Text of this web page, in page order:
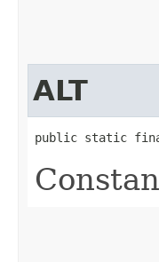
ALT
public static